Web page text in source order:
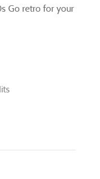
Go retro for your